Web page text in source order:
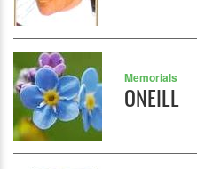
Memorials
ONEILL